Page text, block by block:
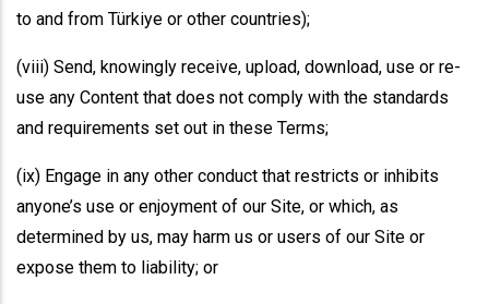
to and from Türkiye or other countries);
(viii) Send, knowingly receive, upload, download, use or re-
use any Content that does not comply with the standards
and requirements set out in these Terms;
(ix) Engage in any other conduct that restricts or inhibits
anyone’s use or enjoyment of our Site, or which, as
determined by us, may harm us or users of our Site or
expose them to liability; or